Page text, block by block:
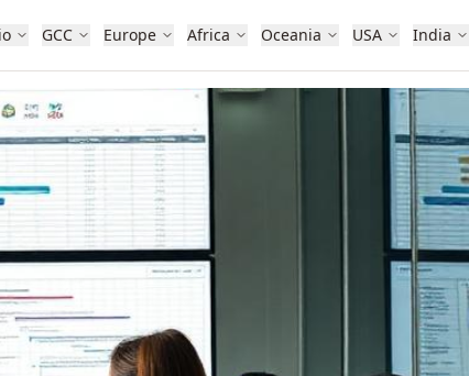
GCC Europe Africa Oceania USA India